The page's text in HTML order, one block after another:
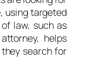
using targeted
law, such as
helps
search for